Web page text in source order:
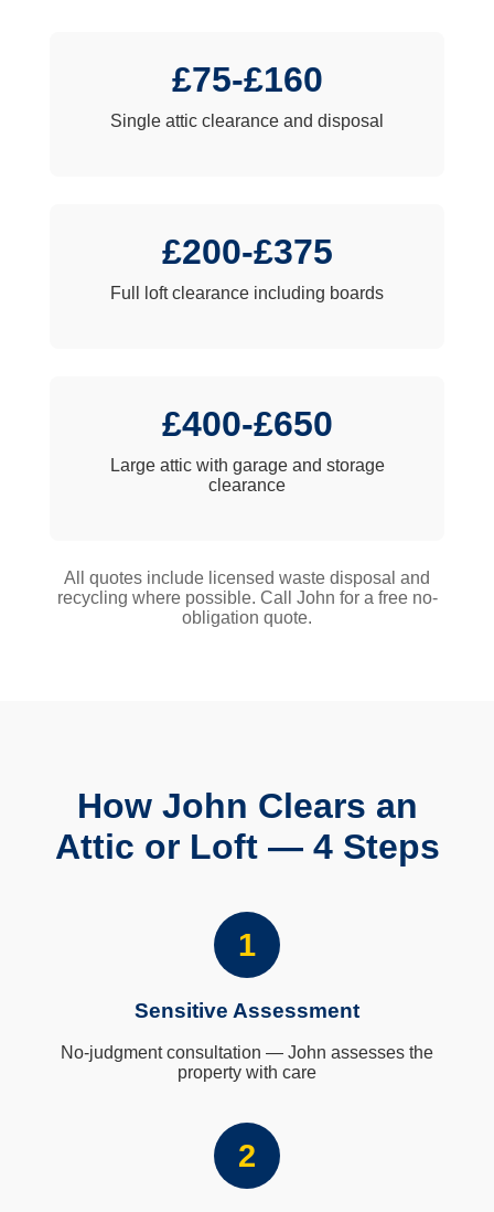
£75-£160
Single attic clearance and disposal
£200-£375
Full loft clearance including boards
£400-£650
Large attic with garage and storage
clearance
All quotes include licensed waste disposal and
recycling where possible. Call John for a free no-
obligation quote.
How John Clears an
Attic or Loft — 4 Steps
1
Sensitive Assessment
No-judgment consultation — John assesses the
property with care
2